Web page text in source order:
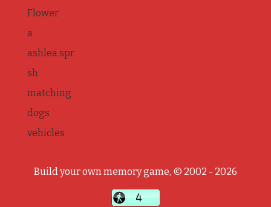
Flower
a
ashlea spr
sh
matching
dogs
vehicles
Build your own memory game, © 2002 - 2026